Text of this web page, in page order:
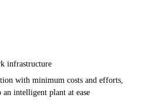
infrastructure
with minimum costs and efforts,
intelligent plant at ease